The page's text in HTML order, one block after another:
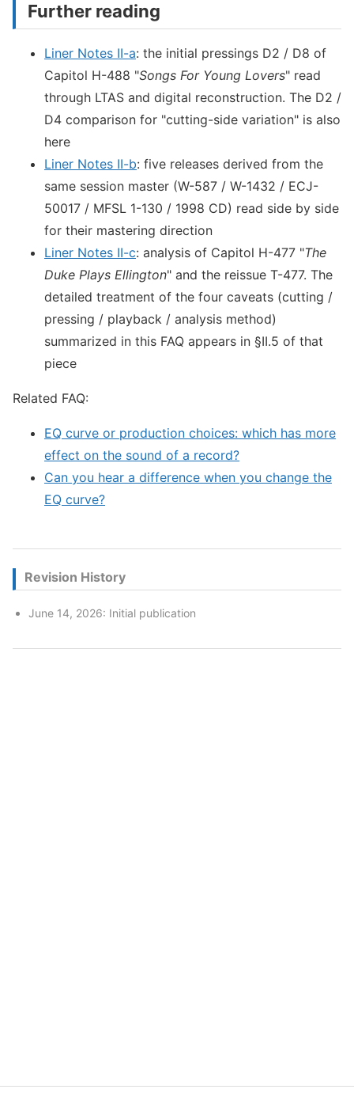
Further reading
Liner Notes II-a: the initial pressings D2 / D8 of
Capitol H-488 "Songs For Young Lovers" read
through LTAS and digital reconstruction. The D2 /
D4 comparison for "cutting-side variation" is also
here
Liner Notes II-b: five releases derived from the
same session master (W-587 / W-1432 / ECJ-
50017 / MFSL 1-130 / 1998 CD) read side by side
for their mastering direction
Liner Notes II-c: analysis of Capitol H-477 "The
Duke Plays Ellington" and the reissue T-477. The
detailed treatment of the four caveats (cutting /
pressing / playback / analysis method)
summarized in this FAQ appears in §II.5 of that
piece
Related FAQ:
EQ curve or production choices: which has more
effect on the sound of a record?
Can you hear a difference when you change the
EQ curve?
Revision History
June 14, 2026: Initial publication